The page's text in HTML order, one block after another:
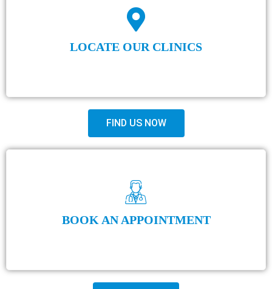
LOCATE OUR CLINICS
FIND US NOW
BOOK AN APPOINTMENT